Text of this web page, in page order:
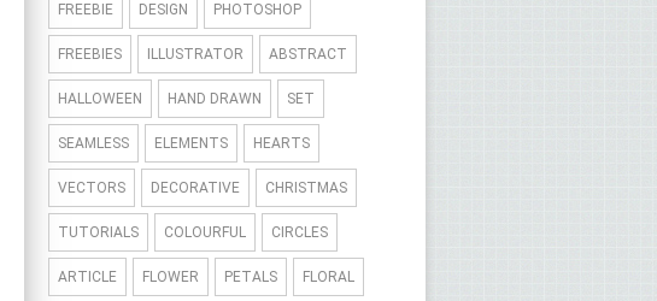
FREEBIE DESIGN PHOTOSHOP
FREEBIES ILLUSTRATOR ABSTRACT
HALLOWEEN HAND DRAWN SET
SEAMLESS ELEMENTS HEARTS
VECTORS DECORATIVE CHRISTMAS
TUTORIALS COLOURFUL CIRCLES
ARTICLE FLOWER PETALS FLORAL